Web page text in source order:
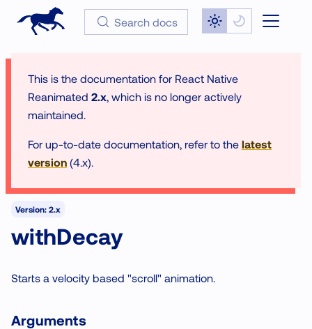
Search docs
This is the documentation for React Native
Reanimated 2.x, which is no longer actively
maintained.
For up-to-date documentation, refer to the latest
version (4.x).
Version: 2.x
withDecay
Starts a velocity based "scroll" animation.
Arguments